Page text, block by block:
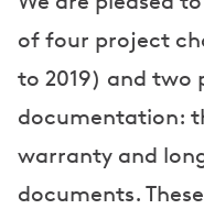
of four project
to 2019) and two
documentation:
warranty and
documents.